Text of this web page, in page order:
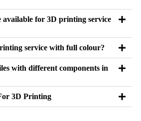
available for 3D printing service
service with full colour?
with different components in
3D Printing